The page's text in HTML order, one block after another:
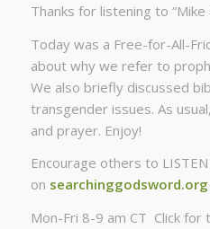
Thanks for listening to
Today was a Free-for-All-
about why we refer to
We also briefly discussed
transgender issues. As
and prayer. Enjoy!
Encourage others to
on searchinggodsword.org
Mon-Fri 8-9 am CT Click for